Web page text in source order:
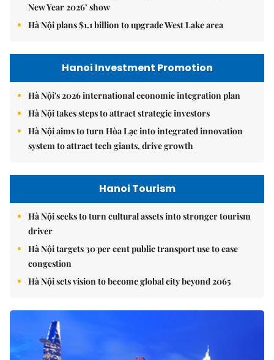
New Year 2026’ show
Hà Nội plans $1.1 billion to upgrade West Lake area
Hanoi Investment Promotion
Hà Nội's 2026 international economic integration plan
Hà Nội takes steps to attract strategic investors
Hà Nội aims to turn Hòa Lạc into integrated innovation
system to attract tech giants, drive growth
Hanoi Tourism
Hà Nội seeks to turn cultural assets into stronger tourism
driver
Hà Nội targets 30 per cent public transport use to ease
congestion
Hà Nội sets vision to become global city beyond 2065